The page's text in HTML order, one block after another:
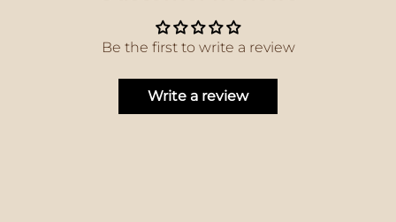
Be the first to write a review
Write a review